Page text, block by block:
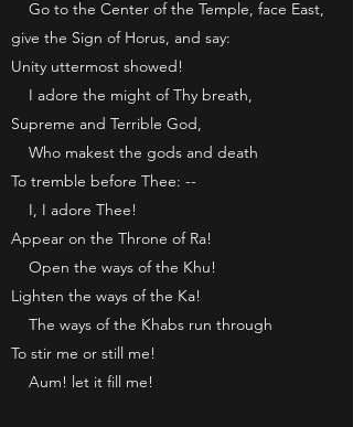
Go to the Center of the Temple, face East,
give the Sign of Horus, and say:
Unity uttermost showed!
I adore the might of Thy breath,
Supreme and Terrible God,
Who makest the gods and death
To tremble before Thee: --
I, I adore Thee!
Appear on the Throne of Ra!
Open the ways of the Khu!
Lighten the ways of the Ka!
The ways of the Khabs run through
To stir me or still me!
Aum! let it fill me!